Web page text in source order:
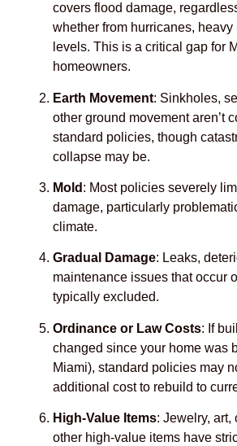
covers flood damage,
whether from hurricanes, heavy
levels. This is a critical gap for
homeowners.
Earth Movement: Sinkholes,
other ground movement aren’t
standard policies, though
collapse may be.
Mold : Most policies severely
damage, particularly
climate.
Gradual Damage: Leaks,
maintenance issues that occur
typically excluded.
Ordinance or Law Costs: If
changed since your home was
Miami), standard policies may
additional cost to rebuild to
High-Value Items: Jewelry, art,
other high-value items have